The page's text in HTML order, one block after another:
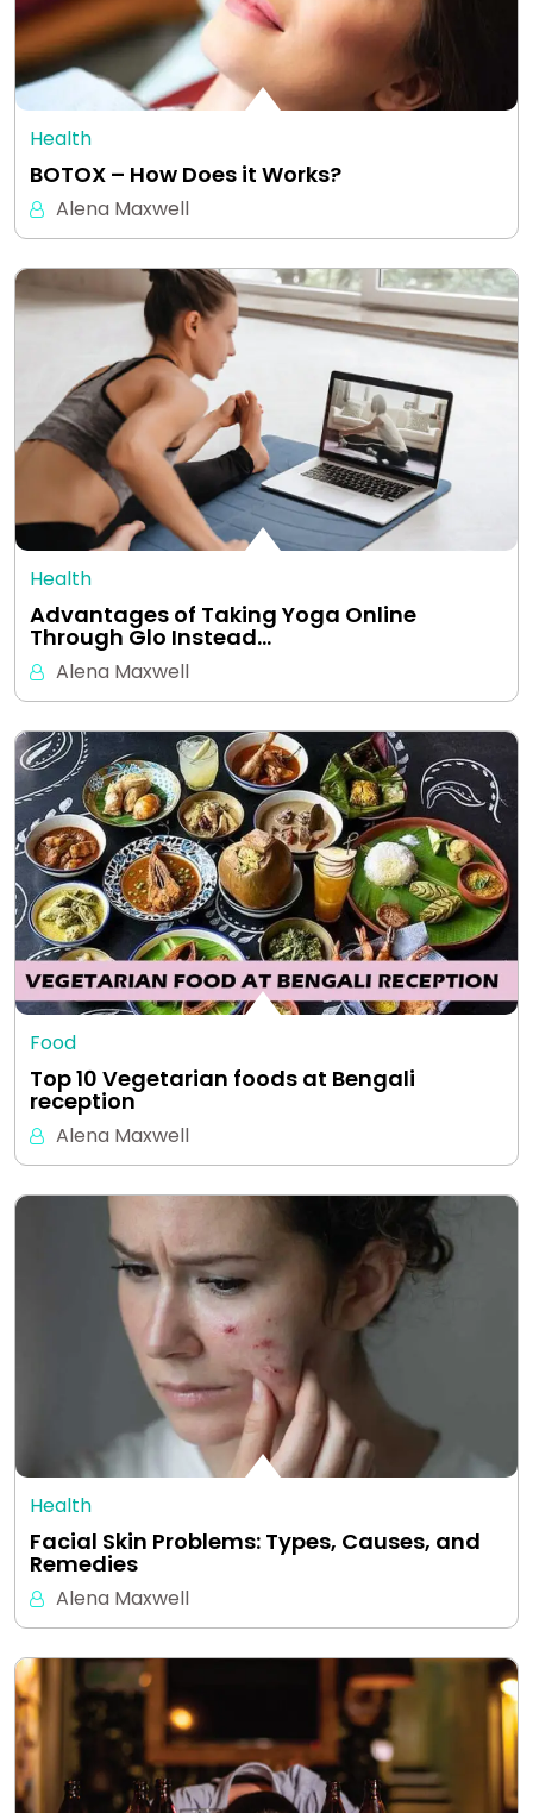
Health
BOTOX – How Does it Works?
Alena Maxwell
Health
Advantages of Taking Yoga Online
Through Glo Instead…
Alena Maxwell
Food
Top 10 Vegetarian foods at Bengali
reception
Alena Maxwell
Health
Facial Skin Problems: Types, Causes, and
Remedies
Alena Maxwell